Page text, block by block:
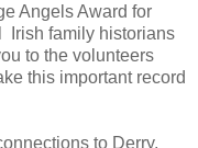
Angels Award for
Irish family historians
to the volunteers
this important record
to Derry,